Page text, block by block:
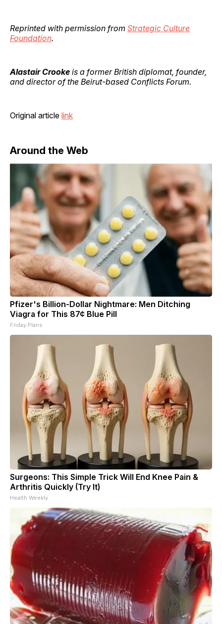
Reprinted with permission from Strategic Culture
Foundation.
Alastair Crooke is a former British diplomat, founder,
and director of the Beirut-based Conflicts Forum.
Original article link
Around the Web
Pfizer's Billion-Dollar Nightmare: Men Ditching
Viagra for This 87¢ Blue Pill
Friday Plans
Surgeons: This Simple Trick Will End Knee Pain &
Arthritis Quickly (Try It)
Health Weekly